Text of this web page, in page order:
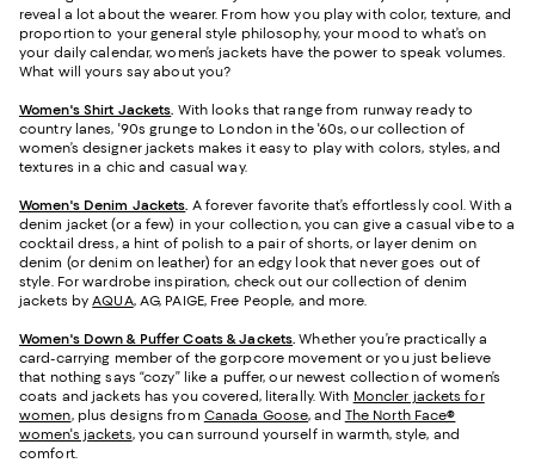
reveal a lot about the wearer. From how you play with color, texture, and
proportion to your general style philosophy, your mood to what’s on
your daily calendar, women’s jackets have the power to speak volumes.
What will yours say about you?
Women's Shirt Jackets. With looks that range from runway ready to
country lanes, '90s grunge to London in the '60s, our collection of
women’s designer jackets makes it easy to play with colors, styles, and
textures in a chic and casual way.
Women's Denim Jackets. A forever favorite that’s effortlessly cool. With a
denim jacket (or a few) in your collection, you can give a casual vibe to a
cocktail dress, a hint of polish to a pair of shorts, or layer denim on
denim (or denim on leather) for an edgy look that never goes out of
style. For wardrobe inspiration, check out our collection of denim
jackets byAQUA, AG, PAIGE, Free People, and more.
Women's Down & Puffer Coats & Jackets.Whether you’re practically a
card-carrying member of the gorpcore movement or you just believe
that nothing says “cozy” like a puffer, our newest collection of women’s
coats and jackets has you covered, literally. With Moncler jackets for
women, plus designs from Canada Goose, and The North Face®
women's jackets, you can surround yourself in warmth, style, and
comfort.